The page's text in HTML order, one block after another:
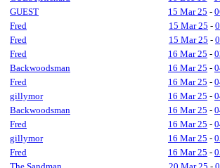
GUEST
15 Mar 25 -
Fred
15 Mar 25 -
Fred
15 Mar 25 -
Fred
16 Mar 25 -
Backwoodsman
16 Mar 25 -
Fred
16 Mar 25 -
gillymor
16 Mar 25 -
Backwoodsman
16 Mar 25 -
Fred
16 Mar 25 -
gillymor
16 Mar 25 -
Fred
16 Mar 25 -